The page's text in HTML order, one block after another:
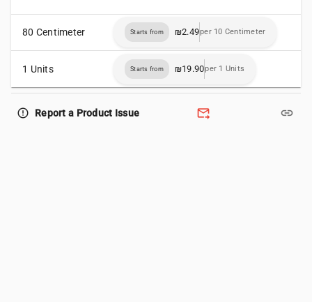
80 Centimeter Starts from ₪2.49per 10 Centimeter
1 Units Starts from ₪19.90per 1 Units
error_outline Report a Product Issue forward_to_inbox link